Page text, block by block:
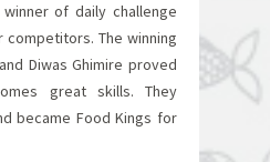
of daily challenge
The winning
Diwas Ghimire proved
great skills. They
became Food Kings for